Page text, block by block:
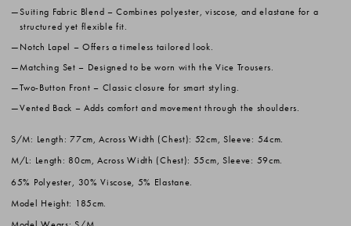
Suiting Fabric Blend – Combines polyester, viscose, and elastane for a
structured yet flexible fit.
Notch Lapel – Offers a timeless tailored look.
Matching Set – Designed to be worn with the Vice Trousers.
Two-Button Front – Classic closure for smart styling.
Vented Back – Adds comfort and movement through the shoulders.
S/M: Length: 77cm, Across Width (Chest): 52cm, Sleeve: 54cm.
M/L: Length: 80cm, Across Width (Chest): 55cm, Sleeve: 59cm.
65% Polyester, 30% Viscose, 5% Elastane.
Model Height: 185cm.